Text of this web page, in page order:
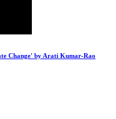
Change' by Arati Kumar-Rao